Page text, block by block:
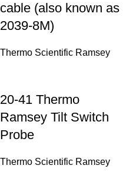
cable (also known as
2039-8M)
Thermo Scientific Ramsey
20-41 Thermo
Ramsey Tilt Switch
Probe
Thermo Scientific Ramsey